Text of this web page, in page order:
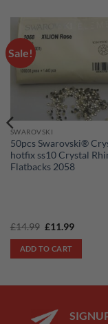
Sale!
SWAROVSKI
50pcs Swarovski®
hotfix ss10 Crystal
Flatbacks 2058
£14.99 Original
was:
£14.99.
£11.99Current
ADD TO CART